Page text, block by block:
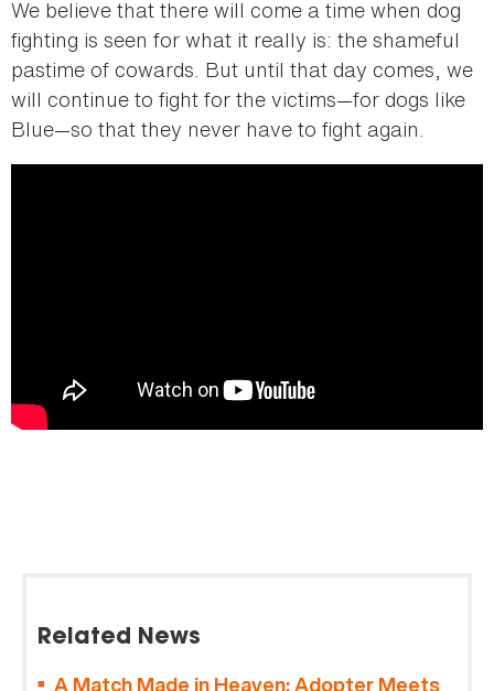
We believe that there will come a time when dog
fighting is seen for what it really is: the shameful
pastime of cowards. But until that day comes, we
will continue to fight for the victims—for dogs like
Blue—so that they never have to fight again.
Related News
A Match Made in Heaven: Adopter Meets